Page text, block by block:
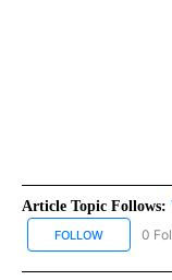
Article Topic Follows:
FOLLOW FOLLOW
0